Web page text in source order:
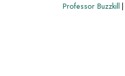
Professor Buzzkill |